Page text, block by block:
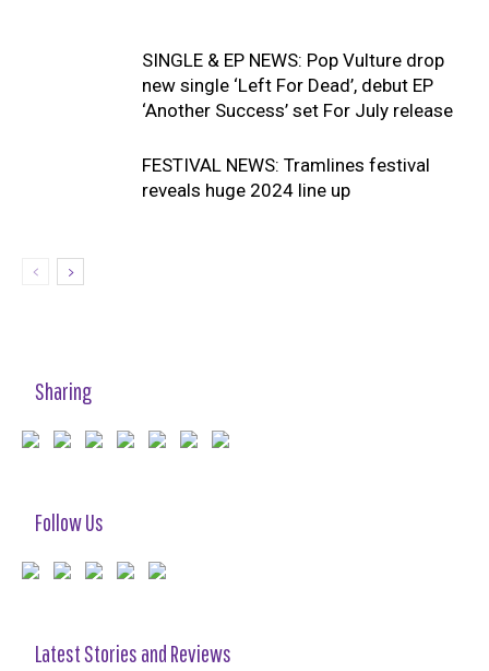
SINGLE & EP NEWS: Pop Vulture drop
new single ‘Left For Dead’, debut EP
‘Another Success’ set For July release
FESTIVAL NEWS: Tramlines festival
reveals huge 2024 line up
Sharing
Follow Us
Latest Stories and Reviews